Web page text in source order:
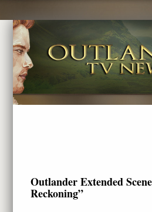
Outlander Extended
Reckoning”